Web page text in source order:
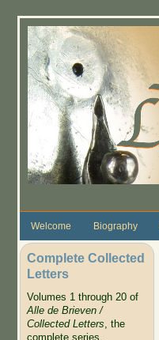
Welcome Biography
Complete Collected
Letters
Volumes 1 through 20 of
Alle de Brieven /
Collected Letters, the
complete series.